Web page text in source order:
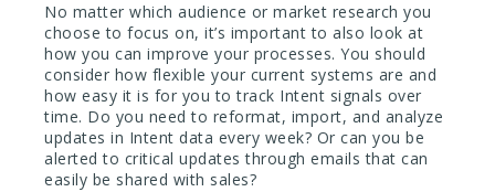
No matter which audience or market research you
choose to focus on, it’s important to also look at
how you can improve your processes. You should
consider how flexible your current systems are and
how easy it is for you to track Intent signals over
time. Do you need to reformat, import, and analyze
updates in Intent data every week? Or can you be
alerted to critical updates through emails that can
easily be shared with sales?